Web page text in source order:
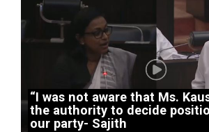
“I was not aware that Ms.
the authority to decide
our party- Sajith